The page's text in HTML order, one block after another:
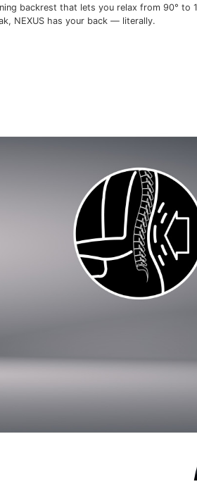
backrest that lets you relax from 90° to
NEXUS has your back — literally.